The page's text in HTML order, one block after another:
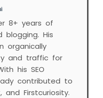
8+ years of
blogging. His
organically
and traffic for
his SEO
contributed to
and Firstcuriosity.